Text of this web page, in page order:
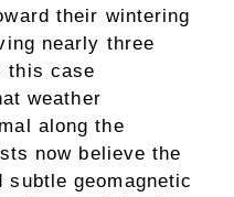
their wintering
nearly three
this case
weather
along the
now believe the
subtle geomagnetic